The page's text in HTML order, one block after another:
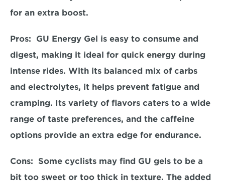
for an extra boost.
Pros: GU Energy Gel is easy to consume and
digest, making it ideal for quick energy during
intense rides. With its balanced mix of carbs
and electrolytes, it helps prevent fatigue and
cramping. Its variety of flavors caters to a wide
range of taste preferences, and the caffeine
options provide an extra edge for endurance.
Cons: Some cyclists may find GU gels to be a
bit too sweet or too thick in texture. The added